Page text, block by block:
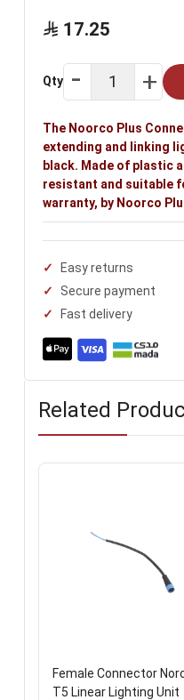
17.25
Qty
The Noorco Plus
extending and linking
black. Made of plastic
resistant and suitable
warranty, by Noorco
Easy returns
Secure payment
Fast delivery
Related
Female Connector
T5 Linear Lighting Unit